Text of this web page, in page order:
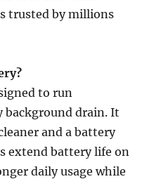
trusted by millions
to run
drain. It
and a battery
extend battery life on
daily usage while